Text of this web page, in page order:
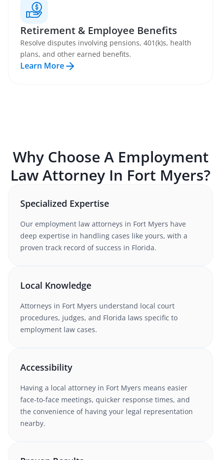
Retirement & Employee Benefits
Resolve disputes involving pensions, 401(k)s, health
plans, and other earned benefits.
Learn More
Why Choose A Employment
LawAttorney In Fort Myers?
Specialized Expertise
Our employment law attorneys in Fort Myers have
deep expertise in handling cases like yours, with a
proven track record of success in Florida.
Local Knowledge
Attorneys in Fort Myers understand local court
procedures, judges, and Florida laws specific to
employment law cases.
Accessibility
Having a local attorney in Fort Myers means easier
face-to-face meetings, quicker response times, and
the convenience of having your legal representation
nearby.